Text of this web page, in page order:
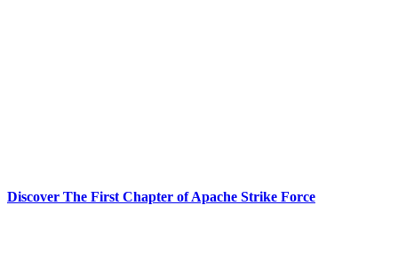
Discover The First Chapter of Apache Strike Force